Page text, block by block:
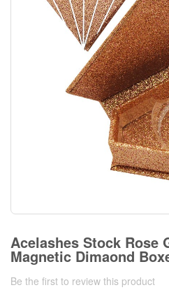
Acelashes Stock Rose
Magnetic Dimaond
Be the first to review this product